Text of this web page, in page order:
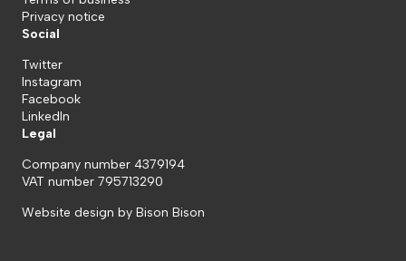
Privacy notice
Social
Twitter
Instagram
Facebook
LinkedIn
Legal
Company number 4379194
VAT number 795713290
Website design by Bison Bison